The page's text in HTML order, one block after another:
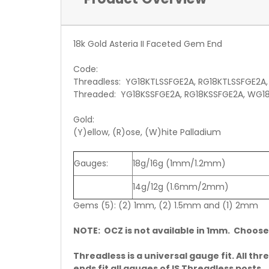
18k Gold Asteria II Faceted Gem End
Code:
Threadless: YG18KTLSSFGE2A,
Threaded: YG18KSSFGE2A, RG18KSSFGE2A,
Gold:
(Y)ellow, (R)ose, (W)hite Palladium
Gauges:
18g/16g (1mm/1.2mm)
14g/12g (1.6mm/2mm)
Gems (5): (2) 1mm, (2) 1.5mm and (1) 2mm
NOTE: OCZ is not available in 1mm.
Threadless is a universal gauge fit. All